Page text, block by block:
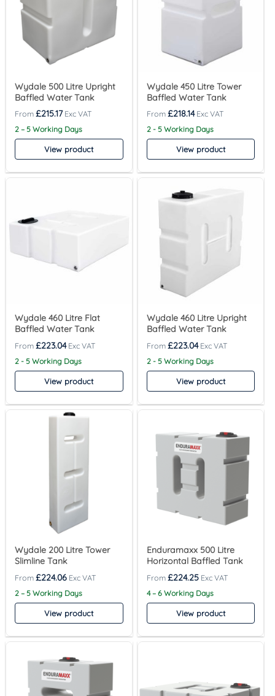
Wydale 500 Litre Upright
Baffled Water Tank
£215.17
2 – 5 Working Days
View product
Wydale 450 Litre Tower
Baffled Water Tank
£218.14
2 - 5 Working Days
View product
Wydale 460 Litre Flat
Baffled Water Tank
£223.04
2 - 5 Working Days
View product
Wydale 460 Litre Upright
Baffled Water Tank
£223.04
2 - 5 Working Days
View product
Wydale 200 Litre Tower
Slimline Tank
£224.06
2 – 5 Working Days
View product
Enduramaxx 500 Litre
Horizontal Baffled Tank
£224.25
4 – 6 Working Days
View product